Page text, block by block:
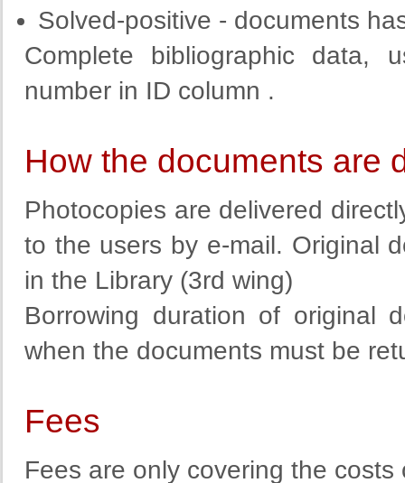
Solved-positive - documents
Complete
bibliographic data,
number in ID column .
How the documents are
Photocopies are delivered
to the users by e-mail. Original
in the Library (3rd wing)
Borrowing duration of original
when the documents must be
Fees
Fees are only covering the costs